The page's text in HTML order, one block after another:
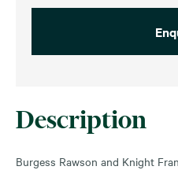
Description
Burgess Rawson and Knight